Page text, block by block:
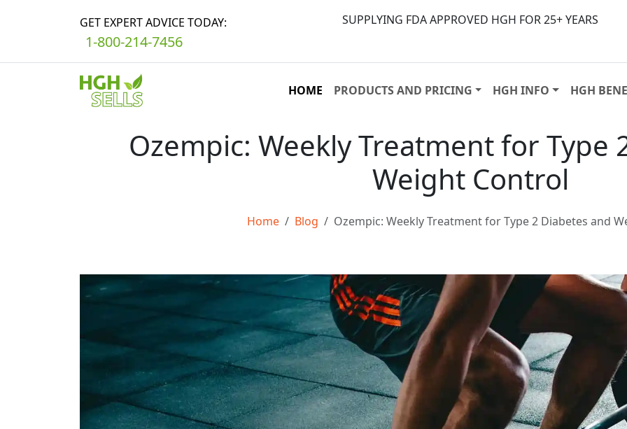
GET EXPERT ADVICE TODAY:
1-800-214-7456
SUPPLYING FDA APPROVED HGH FOR 25+ YEARS
HOME PRODUCTS AND PRICING HGH INFO HGH
Ozempic: Weekly Treatment for Type
Weight Control
Home Blog Ozempic: Weekly Treatment for Type 2 Diabetes and